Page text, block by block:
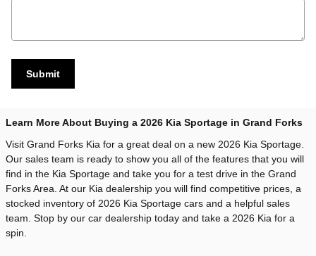
Submit
Learn More About Buying a 2026 Kia Sportage in Grand Forks
Visit Grand Forks Kia for a great deal on a new 2026 Kia Sportage.
Our sales team is ready to show you all of the features that you will
find in the Kia Sportage and take you for a test drive in the Grand
Forks Area. At our Kia dealership you will find competitive prices, a
stocked inventory of 2026 Kia Sportage cars and a helpful sales
team. Stop by our car dealership today and take a 2026 Kia for a
spin.